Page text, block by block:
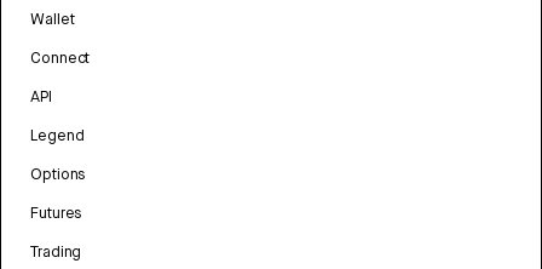
Wallet
Connect
API
Legend
Options
Futures
Trading